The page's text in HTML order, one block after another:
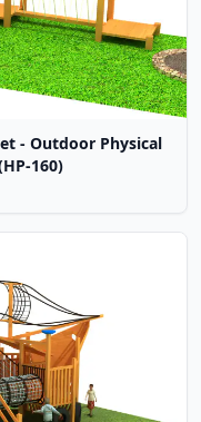
- Outdoor Physical
160)